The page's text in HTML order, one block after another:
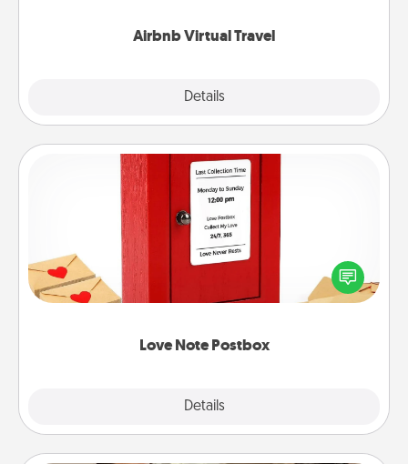
Airbnb Virtual Travel
Details
Love Note Postbox
Details
Love Note Postbox
Creating your love notes is as easy as writing on the
blank note, folding it into the envelope, and sealing
it with a heart sticker. Slip it into the postbox and